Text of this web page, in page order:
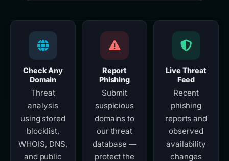
Check Any
Domain
Threat
analysis
using stored
blocklist,
WHOIS, DNS,
and public
Report
Phishing
Submit
suspicious
domains to
our threat
database —
protect the
Live Threat
Feed
Recent
phishing
reports and
observed
availability
changes